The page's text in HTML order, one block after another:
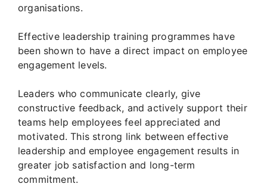
organisations.
Effective leadership training programmes have
been shown to have a direct impact on employee
engagement levels.
Leaders who communicate clearly, give
constructive feedback, and actively support their
teams help employees feel appreciated and
motivated. This strong link between effective
leadership and employee engagement results in
greater job satisfaction and long-term
commitment.